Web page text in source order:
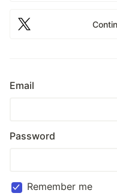
Email
Password
Remember me